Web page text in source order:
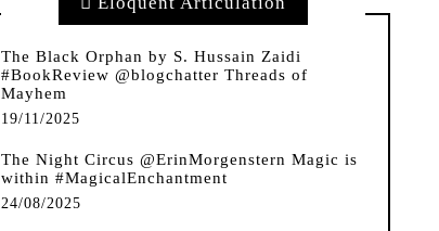
The Black Orphan by S. Hussain Zaidi
#BookReview @blogchatter Threads of
Mayhem
19/11/2025
The Night Circus @ErinMorgenstern Magic is
within #MagicalEnchantment
24/08/2025